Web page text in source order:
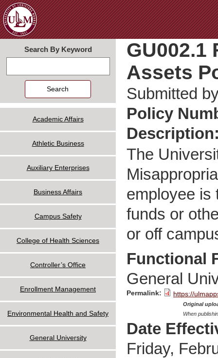
Assets
Submitted
Policy
The
employee is
funds or
or off
Functional
General
Permalink: https://
Original
When
Date
Friday,
Search By Keyword
Academic Affairs
Athletic Business
Auxiliary Enterprises
Business Affairs
Campus Safety
College of Health Sciences
Controller’s Office
Enrollment Management
Environmental Health and Safety
General University